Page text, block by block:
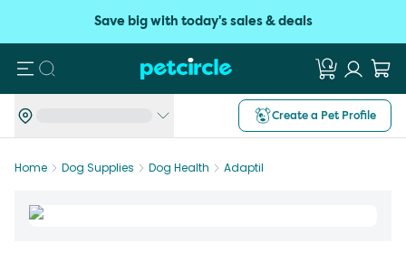
Save big with today's sales & deals
Search
Create a Pet Profile
Home Dog Supplies Dog Health Adaptil